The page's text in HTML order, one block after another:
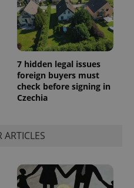
7 hidden legal issues
foreign buyers must
check before signing in
Czechia
ARTICLES